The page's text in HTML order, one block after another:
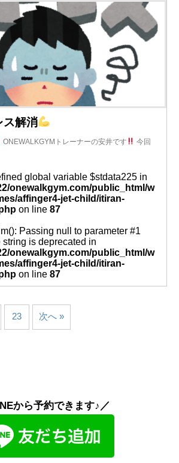
ス解消
ONEWALKGYMトレーナーの安井です
今回
global variable $stdata225 in
onewalkgym.com/public_html/w
affinger4-jet-child/itiran-
on line 87
Passing null to parameter #1
string is deprecated in
onewalkgym.com/public_html/w
affinger4-jet-child/itiran-
on line 87
23 次へ »
から予約できます♪／